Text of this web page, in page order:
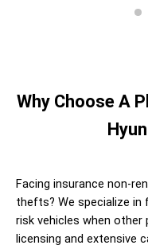
Why Choose A
Facing insurance non-
thefts? We specialize in
risk vehicles when other
licensing and extensive